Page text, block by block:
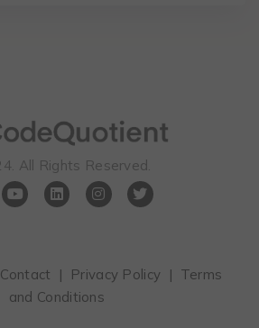
All Rights Reserved.
Contact | Privacy Policy | Terms
and Conditions